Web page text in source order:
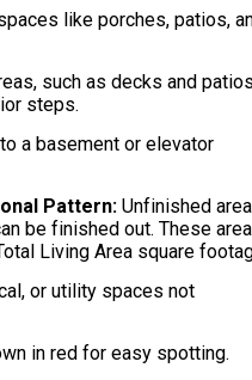
like porches, patios,
such as decks and
steps.
a basement or elevator
Pattern: Unfinished
be finished out. These
Living Area square
or utility spaces not
in red for easy spotting.